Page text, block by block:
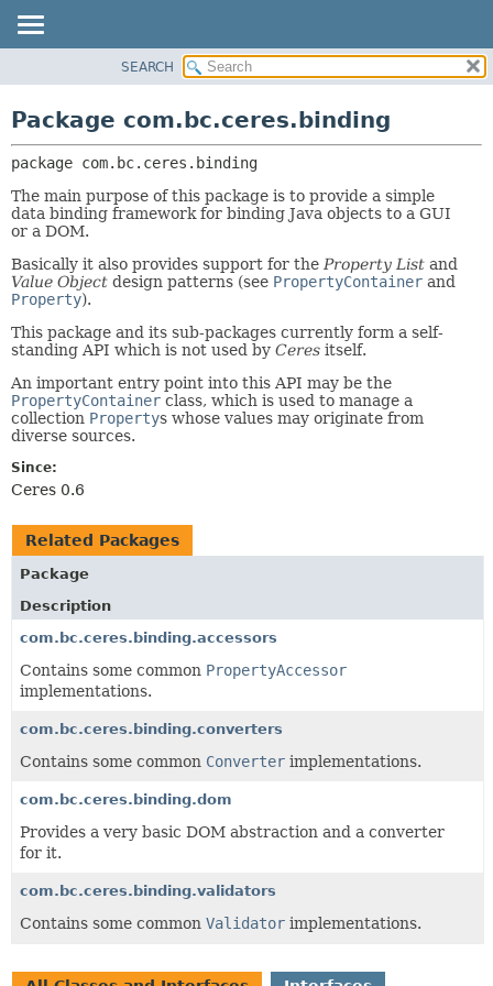
CLASS
USE
TREE
DEPRECATED
INDEX
HELP
RELATED PACKAGES
SEARCH
Package com.bc.ceres.binding
package com.bc.ceres.binding
The main purpose of this package is to provide a simple
data binding framework for binding Java objects to a GUI
or a DOM.
Basically it also provides support for the Property List and
Value Object design patterns (see PropertyContainer and
Property).
This package and its sub-packages currently form a self-
standing API which is not used by Ceres itself.
An important entry point into this API may be the
PropertyContainer class, which is used to manage a
collection Propertys whose values may originate from
diverse sources.
Since:
Ceres 0.6
Related Packages
Package
Description
com.bc.ceres.binding.accessors
Contains some common PropertyAccessor
implementations.
com.bc.ceres.binding.converters
Contains some common Converter implementations.
com.bc.ceres.binding.dom
Provides a very basic DOM abstraction and a converter
for it.
com.bc.ceres.binding.validators
Contains some common Validator implementations.